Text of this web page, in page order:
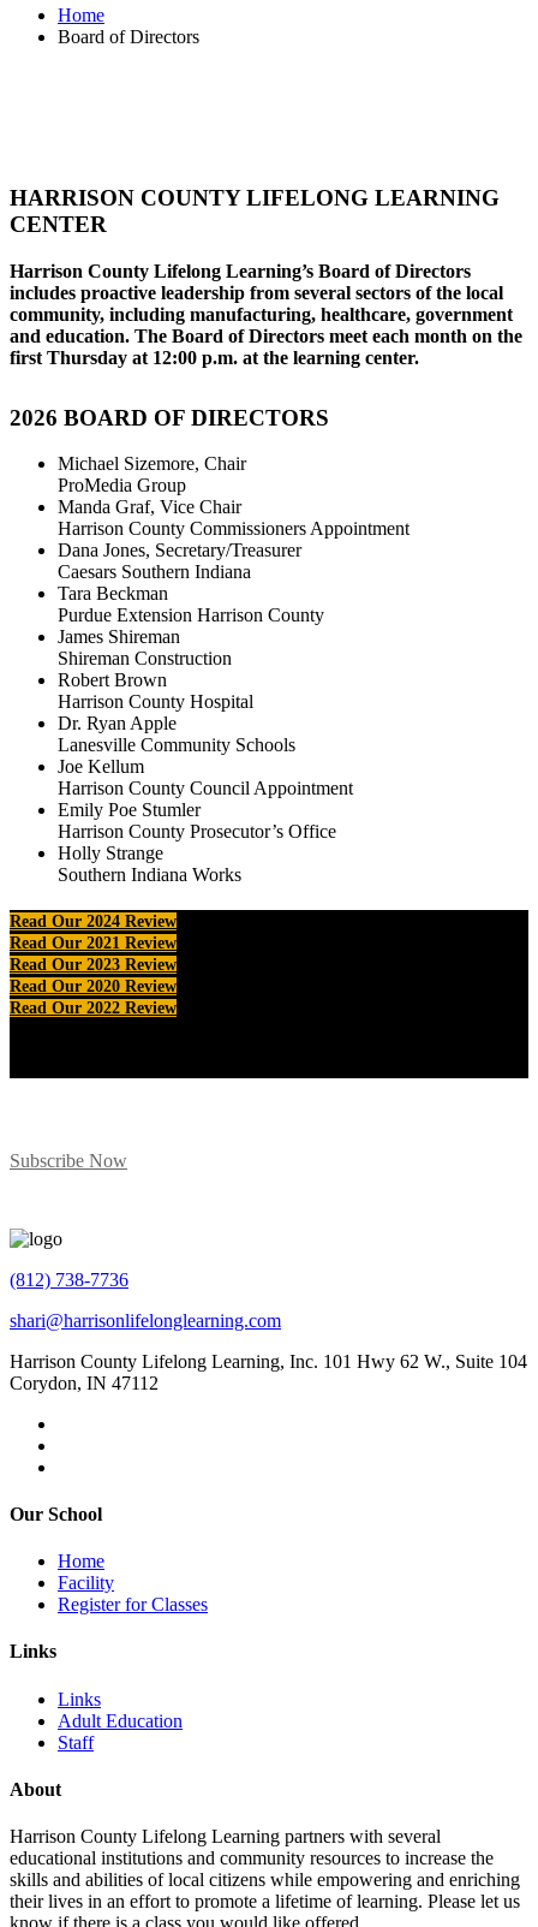
Home
Board of Directors
HARRISON COUNTY LIFELONG LEARNING
CENTER
Harrison County Lifelong Learning’s Board of Directors
includes proactive leadership from several sectors of the local
community, including manufacturing, healthcare, government
and education. The Board of Directors meet each month on the
first Thursday at 12:00 p.m. at the learning center.
2026 BOARD OF DIRECTORS
Michael Sizemore, Chair
ProMedia Group
Manda Graf, Vice Chair
Harrison County Commissioners Appointment
Dana Jones, Secretary/Treasurer
Caesars Southern Indiana
Tara Beckman
Purdue Extension Harrison County
James Shireman
Shireman Construction
Robert Brown
Harrison County Hospital
Dr. Ryan Apple
Lanesville Community Schools
Joe Kellum
Harrison County Council Appointment
Emily Poe Stumler
Harrison County Prosecutor’s Office
Holly Strange
Southern Indiana Works
Read Our 2024 Review
Read Our 2021 Review
Read Our 2023 Review
Read Our 2020 Review
Read Our 2022 Review
Subscribe Now
(812) 738-7736
shari@harrisonlifelonglearning.com
Harrison County Lifelong Learning, Inc. 101 Hwy 62 W., Suite 104
Corydon, IN 47112
Our School
Home
Facility
Register for Classes
Links
Links
Adult Education
Staff
About
Harrison County Lifelong Learning partners with several
educational institutions and community resources to increase the
skills and abilities of local citizens while empowering and enriching
their lives in an effort to promote a lifetime of learning. Please let us